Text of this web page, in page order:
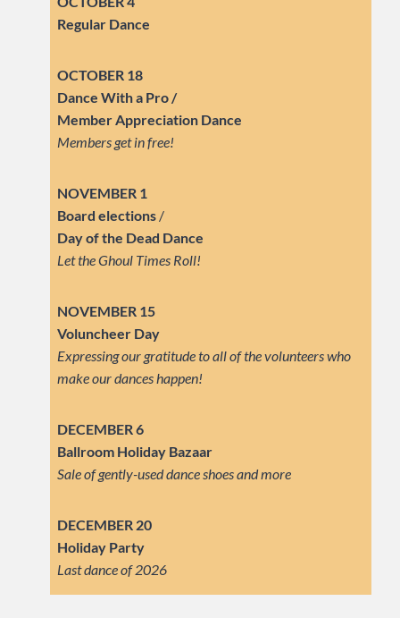
Regular Dance
OCTOBER 18
Dance With a Pro /
Member Appreciation Dance
Members get in free!
NOVEMBER 1
Board elections /
Day of the Dead Dance
Let the Ghoul Times Roll!
NOVEMBER 15
Voluncheer Day
Expressing our gratitude to all of the volunteers who
make our dances happen!
DECEMBER 6
Ballroom Holiday Bazaar
Sale of gently-used dance shoes and more
DECEMBER 20
Holiday Party
Last dance of 2026